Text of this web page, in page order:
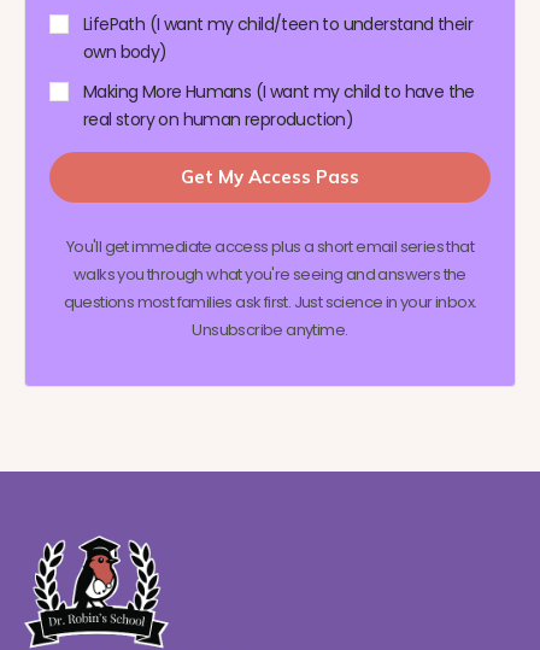
LifePath (I want my child/teen to understand their
own body)
Making More Humans (I want my child to have the
real story on human reproduction)
Get My Access Pass
You'll get immediate access plus a short email series that
walks you through what you're seeing and answers the
questions most families ask first. Just science in your inbox.
Unsubscribe anytime.